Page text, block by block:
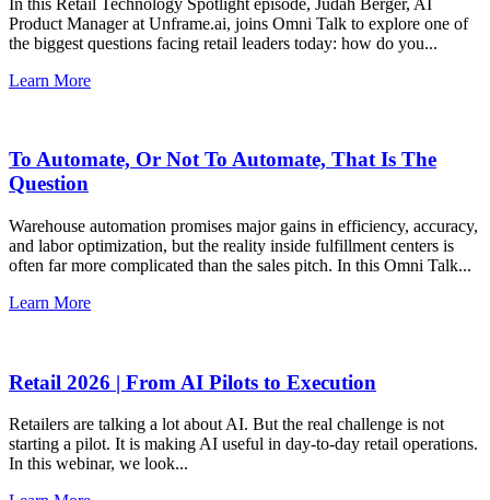
Product Manager at Unframe.ai, joins Omni Talk to explore one of
the biggest questions facing retail leaders today: how do you...
Learn More
To Automate, Or Not To Automate, That Is The
Question
Warehouse automation promises major gains in efficiency, accuracy,
and labor optimization, but the reality inside fulfillment centers is
often far more complicated than the sales pitch. In this Omni Talk...
Learn More
Retail 2026 | From AI Pilots to Execution
Retailers are talking a lot about AI. But the real challenge is not
starting a pilot. It is making AI useful in day-to-day retail operations.
In this webinar, we look...